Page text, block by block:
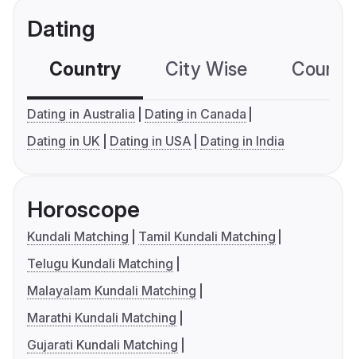
Dating
Country City Wise
Dating in Australia
Dating in Canada
Dating in UK
Dating in USA Dating in India
Horoscope
Kundali Matching
Tamil Kundali Matching
Telugu Kundali Matching
Malayalam Kundali Matching
Marathi Kundali Matching
Gujarati Kundali Matching